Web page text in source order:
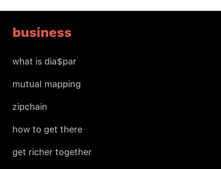
business
what is dia$par
mutual mapping
zipchain
how to get there
get richer together